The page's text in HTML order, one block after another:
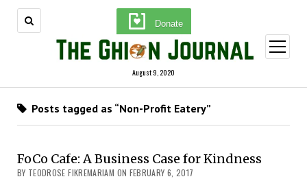
Donate
August 9, 2020
open
menu
Posts tagged as “Non-Profit Eatery”
FoCo Cafe: A Business Case for Kindness
BY TEODROSE FIKREMARIAM ON FEBRUARY 6, 2017